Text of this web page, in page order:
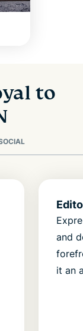
to
and
it an